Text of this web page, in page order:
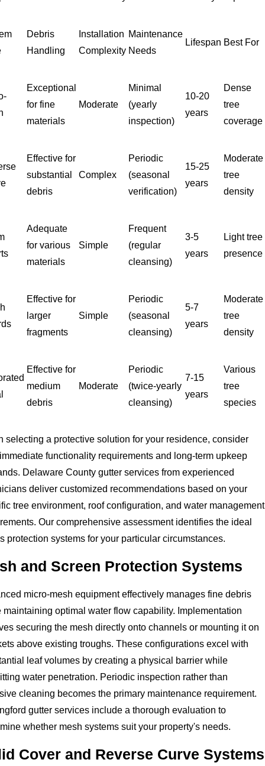
Debris
Handling
Installation
Complexity
Maintenance
Needs
Lifespan Best For
Exceptional
for fine
materials
Moderate
Minimal
(yearly
inspection)
10-20
years
Dense
tree
coverage
Effective for
substantial
debris
Complex
Periodic
(seasonal
verification)
15-25
years
Moderate
tree
density
Adequate
for various
materials
Simple
Frequent
(regular
cleansing)
3-5
years
Light tree
presence
Effective for
larger
fragments
Simple
Periodic
(seasonal
cleansing)
5-7
years
Moderate
tree
density
Effective for
medium
debris
Moderate
Periodic
(twice-yearly
cleansing)
7-15
years
Various
tree
species
selecting a protective solution for your residence, consider
functionality requirements and long-term upkeep
Delaware County gutter services from experienced
deliver customized recommendations based on your
tree environment, roof configuration, and water management
Our comprehensive assessment identifies the ideal
protection systems for your particular circumstances.
and Screen Protection Systems
micro-mesh equipment effectively manages fine debris
maintaining optimal water flow capability. Implementation
securing the mesh directly onto channels or mounting it on
above existing troughs. These configurations excel with
leaf volumes by creating a physical barrier while
water penetration. Periodic inspection rather than
cleaning becomes the primary maintenance requirement.
gutter services include a thorough evaluation to
whether mesh systems suit your property's needs.
Cover and Reverse Curve Systems